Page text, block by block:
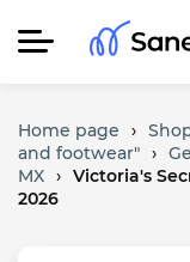
Home page ›
and footwear" ›
MX › Victoria's
2026